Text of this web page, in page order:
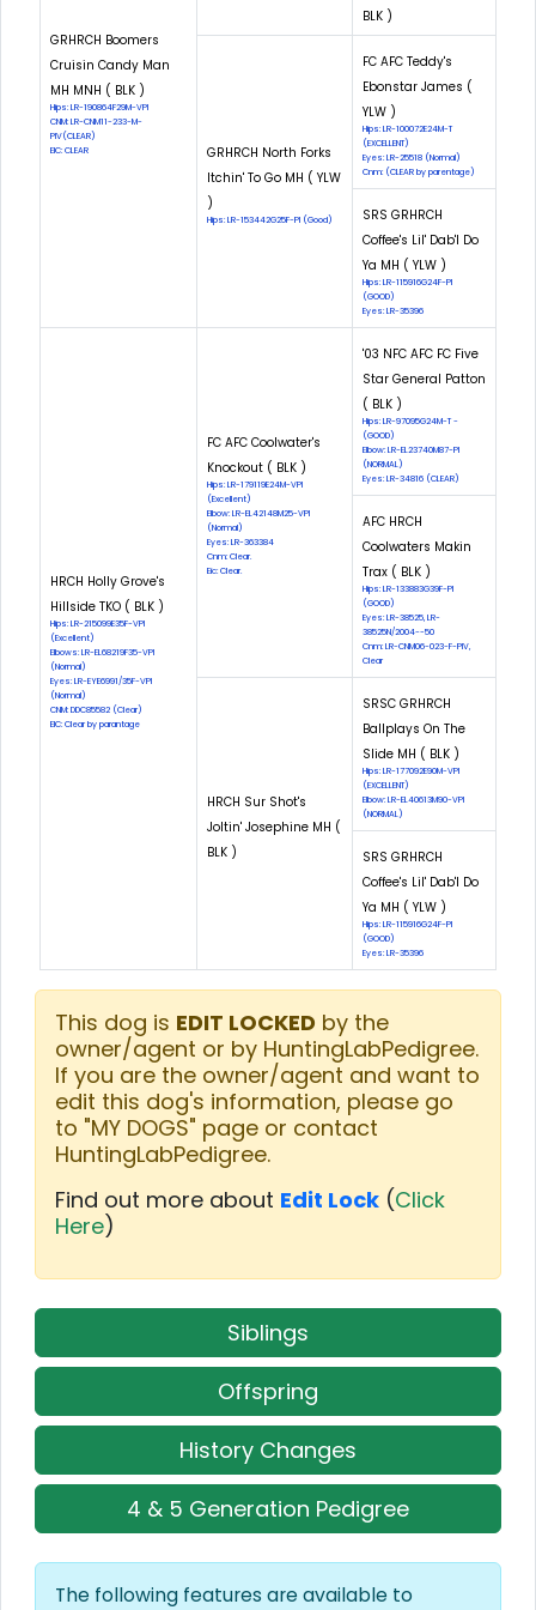
GRHRCH Boomers
Cruisin Candy Man
MH MNH ( BLK )
Hips: LR-190864F29M-VPI
CNM: LR-CNM11-233-M-
PIV(CLEAR)
EIC: CLEAR
BLK )
GRHRCH North Forks
Itchin' To Go MH ( YLW
)
Hips: LR-153442G25F-PI (Good)
FC AFC Teddy's
Ebonstar James (
YLW )
Hips: LR-100072E24M-T
(EXCELLENT)
Eyes: LR-25518 (Normal)
Cnm: (CLEAR by parentage)
SRS GRHRCH
Coffee's Lil' Dab'l Do
Ya MH ( YLW )
Hips: LR-115916G24F-PI
(GOOD)
Eyes: LR-35396
HRCH Holly Grove's
Hillside TKO ( BLK )
Hips: LR-215099E35F-VPI
(Excellent)
Elbows: LR-EL68219F35-VPI
(Normal)
Eyes: LR-EYE6991/35F-VPI
(Normal)
CNM: DDC85582 (Clear)
EIC: Clear by parantage
FC AFC Coolwater's
Knockout ( BLK )
Hips: LR-179119E24M-VPI
(Excellent)
Elbow: LR-EL42148M25-VPI
(Normal)
Eyes: LR-363384
Cnm: Clear.
Eic: Clear.
'03 NFC AFC FC Five
Star General Patton
( BLK )
Hips: LR-97095G24M-T -
(GOOD)
Elbow: LR-EL23740M87-PI
(NORMAL)
Eyes: LR-34816 (CLEAR)
AFC HRCH
Coolwaters Makin
Trax ( BLK )
Hips: LR-133883G39F-PI
(GOOD)
Eyes: LR-38525, LR-
38525N/2004--50
Cnm: LR-CNM06-023-F-PIV,
Clear
HRCH Sur Shot's
Joltin' Josephine MH (
BLK )
SRSC GRHRCH
Ballplays On The
Slide MH ( BLK )
Hips: LR-177092E90M-VPI
(EXCELLENT)
Elbow: LR-EL40613M90-VPI
(NORMAL)
SRS GRHRCH
Coffee's Lil' Dab'l Do
Ya MH ( YLW )
Hips: LR-115916G24F-PI
(GOOD)
Eyes: LR-35396
This dog is EDIT LOCKED by the
owner/agent or by HuntingLabPedigree.
If you are the owner/agent and want to
edit this dog's information, please go
to "MY DOGS" page or contact
HuntingLabPedigree.
Find out more about Edit Lock (Click
Here)
Siblings
Offspring
History Changes
4 & 5 Generation Pedigree
The following features are available to